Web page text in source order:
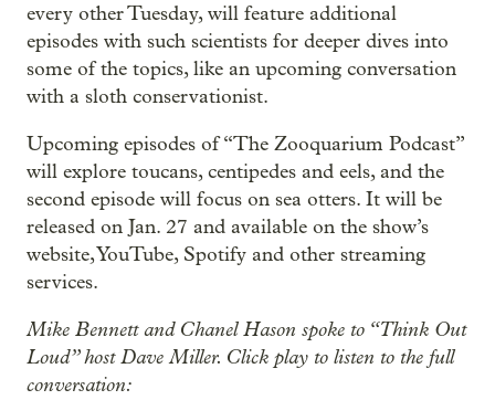
every other Tuesday, will feature additional
episodes with such scientists for deeper dives into
some of the topics, like an upcoming conversation
with a sloth conservationist.
Upcoming episodes of “The Zooquarium Podcast”
will explore toucans, centipedes and eels, and the
second episode will focus on sea otters. It will be
released on Jan. 27 and available on the show’s
website, YouTube, Spotify and other streaming
services.
Mike Bennett and Chanel Hason spoke to “Think Out
Loud” host Dave Miller. Click play to listen to the full
conversation: